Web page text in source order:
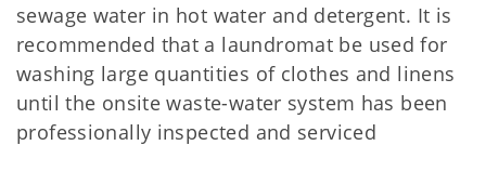
sewage water in hot water and detergent. It is
recommended that a laundromat be used for
washing large quantities of clothes and linens
until the onsite waste-water system has been
professionally inspected and serviced